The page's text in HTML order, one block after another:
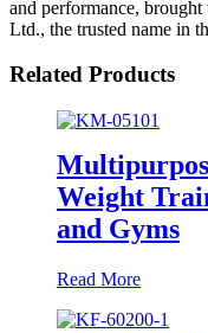
and performance,
Ltd., the trusted name in
Related Products
Weight
and Gyms
Read More